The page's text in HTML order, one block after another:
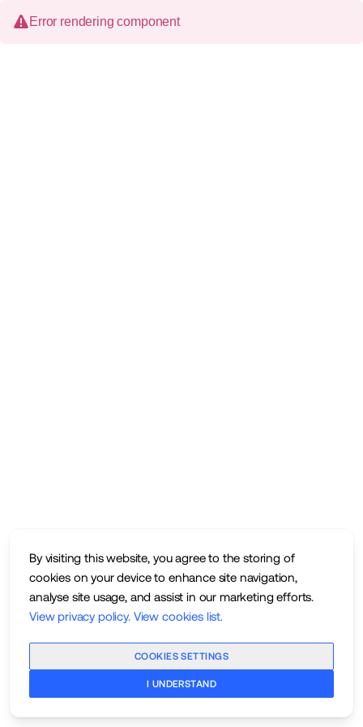
By visiting this website, you agree to the storing of
cookies on your device to enhance site navigation,
analyse site usage, and assist in our marketing efforts.
View privacy policy. View cookies list.
COOKIES SETTINGS
I UNDERSTAND
Error rendering component